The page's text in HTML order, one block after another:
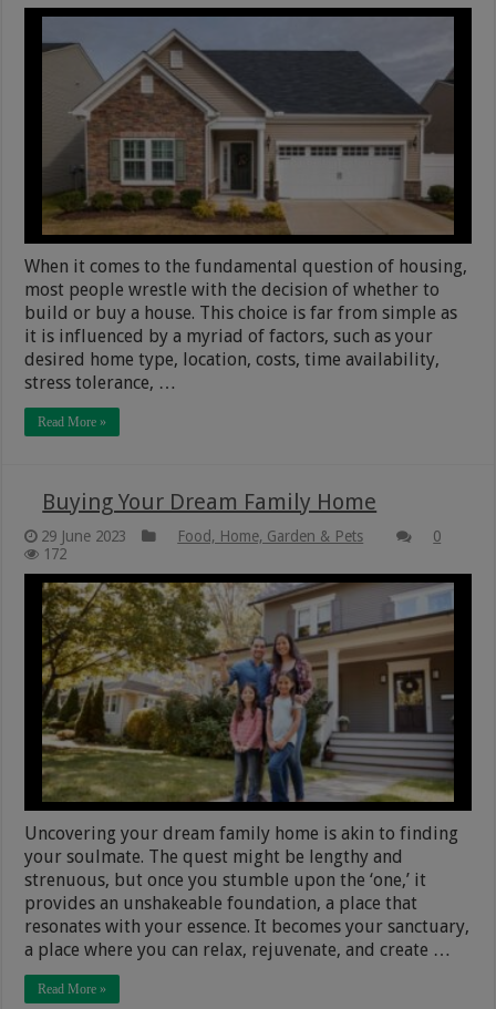
When it comes to the fundamental question of housing,
most people wrestle with the decision of whether to
build or buy a house. This choice is far from simple as
it is influenced by a myriad of factors, such as your
desired home type, location, costs, time availability,
stress tolerance, …
Read More »
Buying Your Dream Family Home
29 June 2023 Food, Home, Garden & Pets
0
172
Uncovering your dream family home is akin to finding
your soulmate. The quest might be lengthy and
strenuous, but once you stumble upon the ‘one,’ it
provides an unshakeable foundation, a place that
resonates with your essence. It becomes your sanctuary,
a place where you can relax, rejuvenate, and create …
Read More »